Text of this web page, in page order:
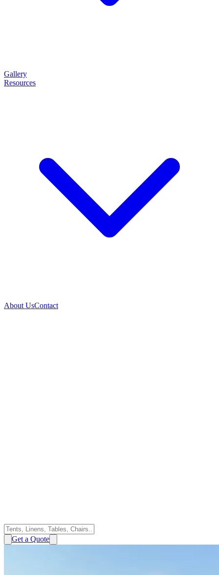
Gallery
Resources
About UsContact
Get a Quote